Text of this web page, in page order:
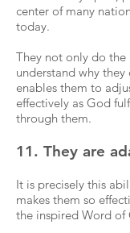
center of many
today.
They not only do
understand why
enables them to
effectively as God
through them.
11. They are
It is precisely this
makes them so
the inspired Word of